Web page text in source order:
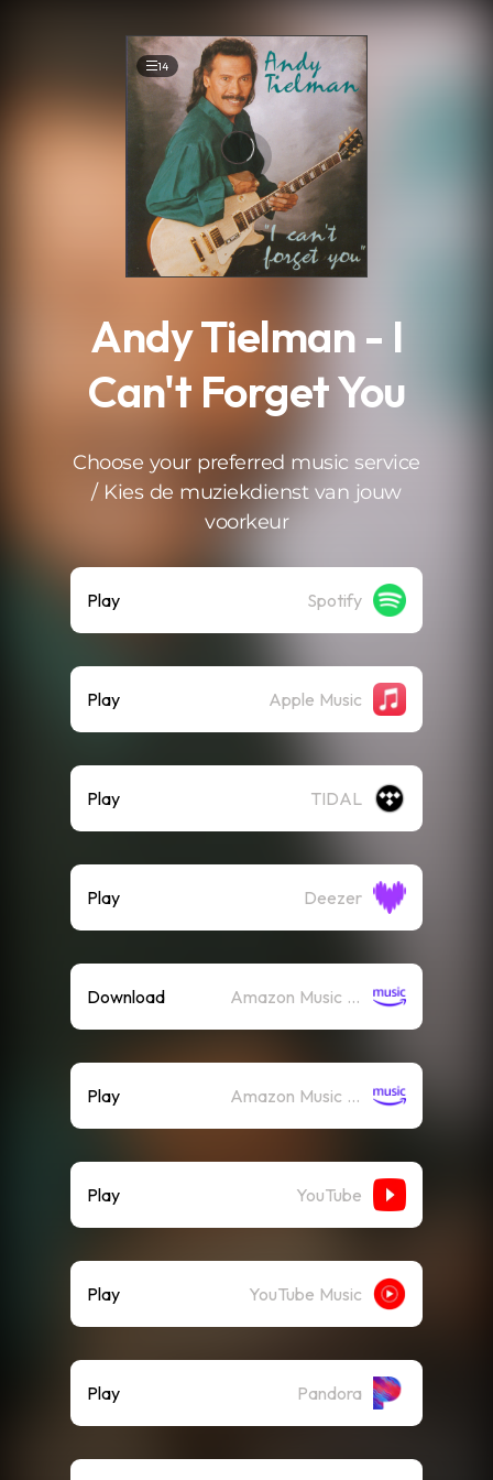
14
Andy Tielman - I
Can't Forget You
Choose your preferred music service
/ Kies de muziekdienst van jouw
voorkeur
Play Spotify
Play Apple Music
Play TIDAL
Play Deezer
Download Amazon Music (Mp3)
Play Amazon Music (Streaming)
Play YouTube
Play YouTube Music
Play Pandora